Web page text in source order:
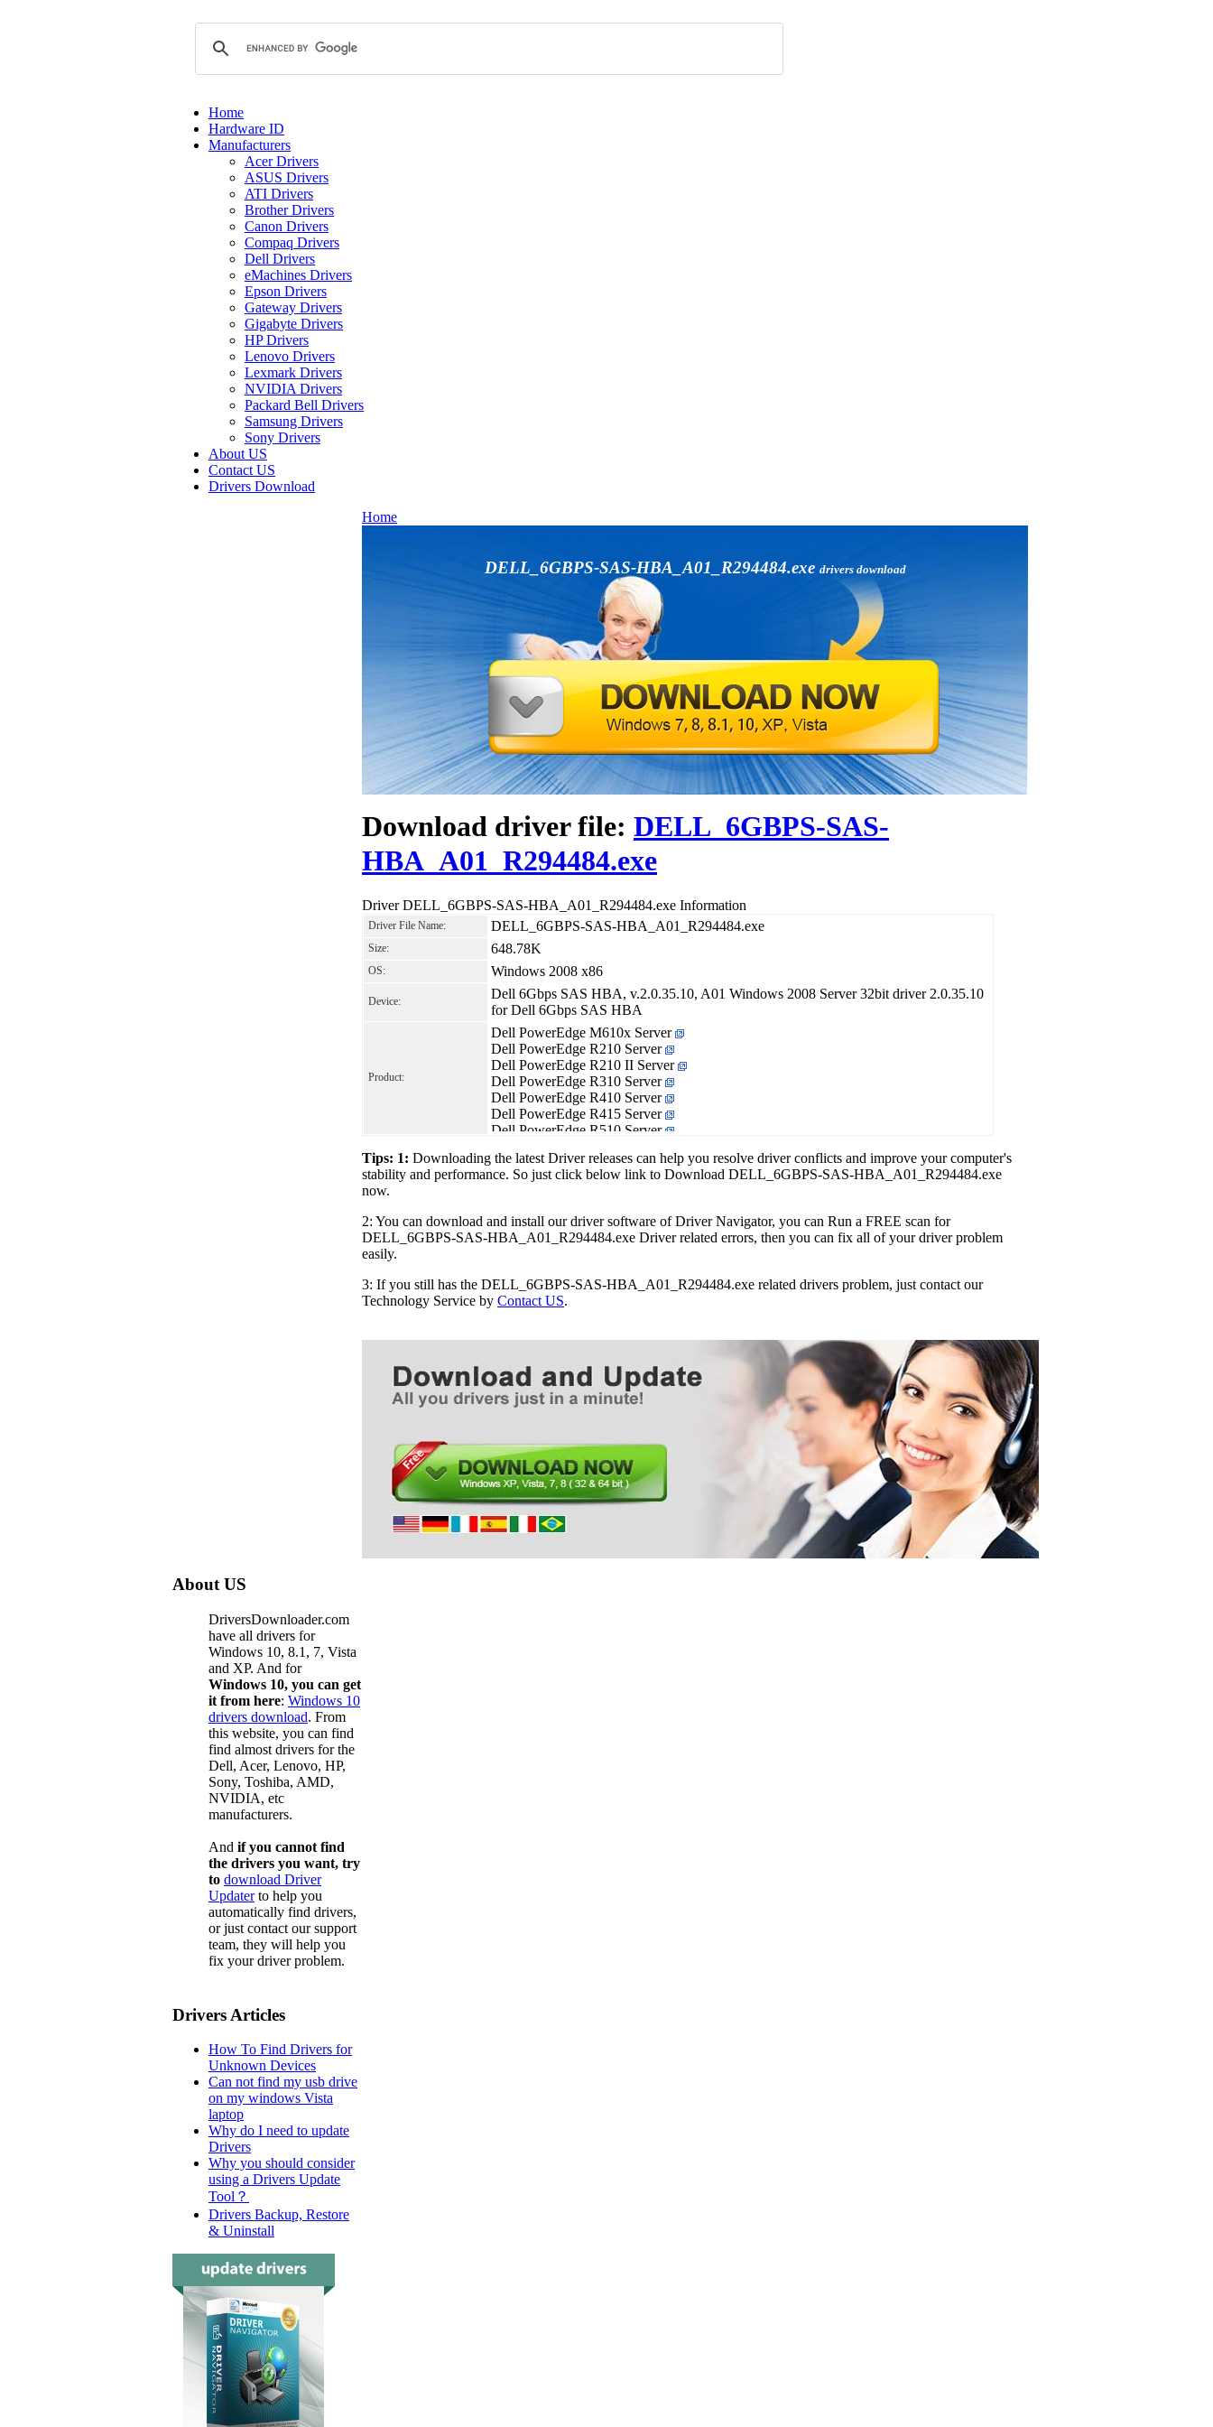
Home
Hardware ID
Manufacturers
Acer Drivers
ASUS Drivers
ATI Drivers
Brother Drivers
Canon Drivers
Compaq Drivers
Dell Drivers
eMachines Drivers
Epson Drivers
Gateway Drivers
Gigabyte Drivers
HP Drivers
Lenovo Drivers
Lexmark Drivers
NVIDIA Drivers
Packard Bell Drivers
Samsung Drivers
Sony Drivers
About US
Contact US
Drivers Download
Home
DELL_6GBPS-SAS-HBA_A01_R294484.exe drivers download
Download driver file: DELL_6GBPS-SAS-
HBA_A01_R294484.exe
Driver DELL_6GBPS-SAS-HBA_A01_R294484.exe Information
Driver File Name: DELL_6GBPS-SAS-HBA_A01_R294484.exe
Size: 648.78K
OS: Windows 2008 x86
Device:
Dell 6Gbps SAS HBA, v.2.0.35.10, A01 Windows 2008 Server 32bit driver 2.0.35.10
for Dell 6Gbps SAS HBA
Product:
Dell PowerEdge M610x Server
Dell PowerEdge R210 Server
Dell PowerEdge R210 II Server
Dell PowerEdge R310 Server
Dell PowerEdge R410 Server
Dell PowerEdge R415 Server
Dell PowerEdge R510 Server
Dell PowerEdge R610 Server
Dell PowerEdge R710 Server
Dell PowerEdge R815 Server
Dell PowerEdge R910 Server
Dell PowerEdge T110 II Server
Dell PowerEdge T310 Server
Dell PowerEdge T410 Server
Dell PowerEdge T710 Server
Dell PowerVault DL2200 CommVault Server
Dell PowerVault DL2200 Server
Dell PowerVault NX3000 Server
Tips: 1: Downloading the latest Driver releases can help you resolve driver conflicts and improve your computer's
stability and performance. So just click below link to Download DELL_6GBPS-SAS-HBA_A01_R294484.exe
now.
2: You can download and install our driver software of Driver Navigator, you can Run a FREE scan for
DELL_6GBPS-SAS-HBA_A01_R294484.exe Driver related errors, then you can fix all of your driver problem
easily.
3: If you still has the DELL_6GBPS-SAS-HBA_A01_R294484.exe related drivers problem, just contact our
Technology Service by Contact US.
About US
DriversDownloader.com
have all drivers for
Windows 10, 8.1, 7, Vista
and XP. And for
Windows 10, you can get
it from here: Windows 10
drivers download. From
this website, you can find
find almost drivers for the
Dell, Acer, Lenovo, HP,
Sony, Toshiba, AMD,
NVIDIA, etc
manufacturers.
And if you cannot find
the drivers you want, try
to download Driver
Updaterto help you
automatically find drivers,
or just contact our support
team, they will help you
fix your driver problem.
Drivers Articles
How To Find Drivers for
Unknown Devices
Can not find my usb drive
on my windows Vista
laptop
Why do I need to update
Drivers
Why you should consider
using a Drivers Update
Tool？
Drivers Backup, Restore
& Uninstall